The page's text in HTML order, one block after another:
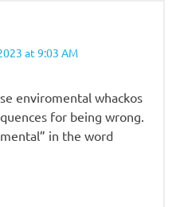
at 9:03 AM
enviromental whackos
for being wrong.
in the word